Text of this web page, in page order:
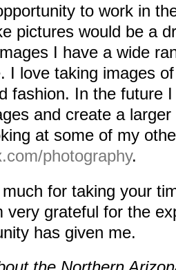
to work in
pictures would be a
I have a wide
I love taking images
fashion. In the future
and create a
at some of my
photography.
for taking your
very grateful for the
has given me.